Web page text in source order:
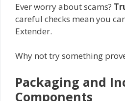
Ever worry about scams?
careful checks mean you
Extender.
Why not try something
Packaging and
Components